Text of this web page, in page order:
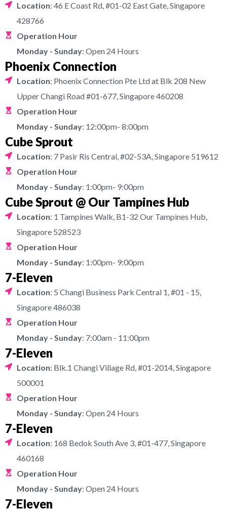
Location: 46 E Coast Rd, #01-02 East Gate, Singapore
428766
Operation Hour
Monday - Sunday: Open 24 Hours
Phoenix Connection
Location: Phoenix Connection Pte Ltd at Blk 208 New
Upper Changi Road #01-677, Singapore 460208
Operation Hour
Monday - Sunday: 12:00pm- 8:00pm
Cube Sprout
Location: 7 Pasir Ris Central, #02-53A, Singapore 519612
Operation Hour
Monday - Sunday: 1:00pm- 9:00pm
Cube Sprout @ Our Tampines Hub
Location: 1 Tampines Walk, B1-32 Our Tampines Hub,
Singapore 528523
Operation Hour
Monday - Sunday: 1:00pm- 9:00pm
7-Eleven
Location: 5 Changi Business Park Central 1, #01 - 15,
Singapore 486038
Operation Hour
Monday - Sunday: 7:00am - 11:00pm
7-Eleven
Location: Blk.1 Changi Village Rd, #01-2014, Singapore
500001
Operation Hour
Monday - Sunday: Open 24 Hours
7-Eleven
Location: 168 Bedok South Ave 3, #01-477, Singapore
460168
Operation Hour
Monday - Sunday: Open 24 Hours
7-Eleven